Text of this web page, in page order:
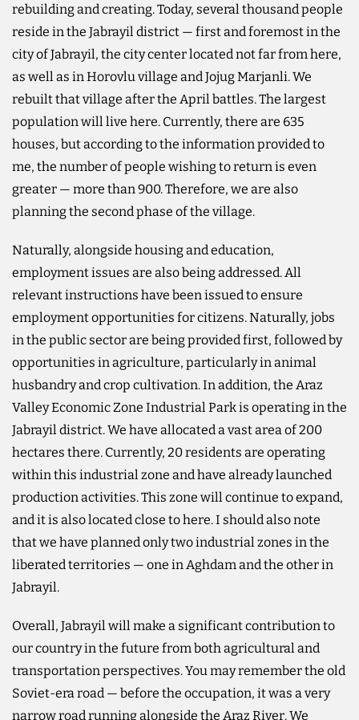
rebuilding and creating. Today, several thousand people
reside in the Jabrayil district — first and foremost in the
city of Jabrayil, the city center located not far from here,
as well as in Horovlu village and Jojug Marjanli. We
rebuilt that village after the April battles. The largest
population will live here. Currently, there are 635
houses, but according to the information provided to
me, the number of people wishing to return is even
greater — more than 900. Therefore, we are also
planning the second phase of the village.
Naturally, alongside housing and education,
employment issues are also being addressed. All
relevant instructions have been issued to ensure
employment opportunities for citizens. Naturally, jobs
in the public sector are being provided first, followed by
opportunities in agriculture, particularly in animal
husbandry and crop cultivation. In addition, the Araz
Valley Economic Zone Industrial Park is operating in the
Jabrayil district. We have allocated a vast area of 200
hectares there. Currently, 20 residents are operating
within this industrial zone and have already launched
production activities. This zone will continue to expand,
and it is also located close to here. I should also note
that we have planned only two industrial zones in the
liberated territories — one in Aghdam and the other in
Jabrayil.
Overall, Jabrayil will make a significant contribution to
our country in the future from both agricultural and
transportation perspectives. You may remember the old
Soviet-era road — before the occupation, it was a very
narrow road running alongside the Araz River. We